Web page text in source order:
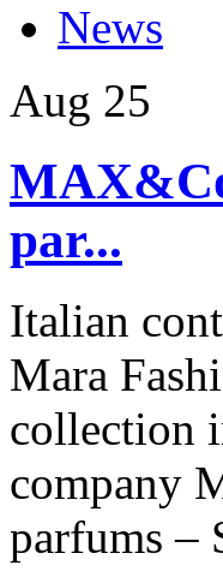
News
Aug 25
par...
Italian
Mara
collection
company
parfums –